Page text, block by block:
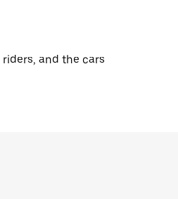
and the cars